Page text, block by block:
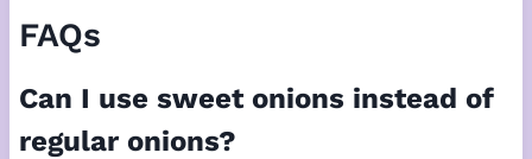
FAQs
Can I use sweet onions instead of
regular onions?